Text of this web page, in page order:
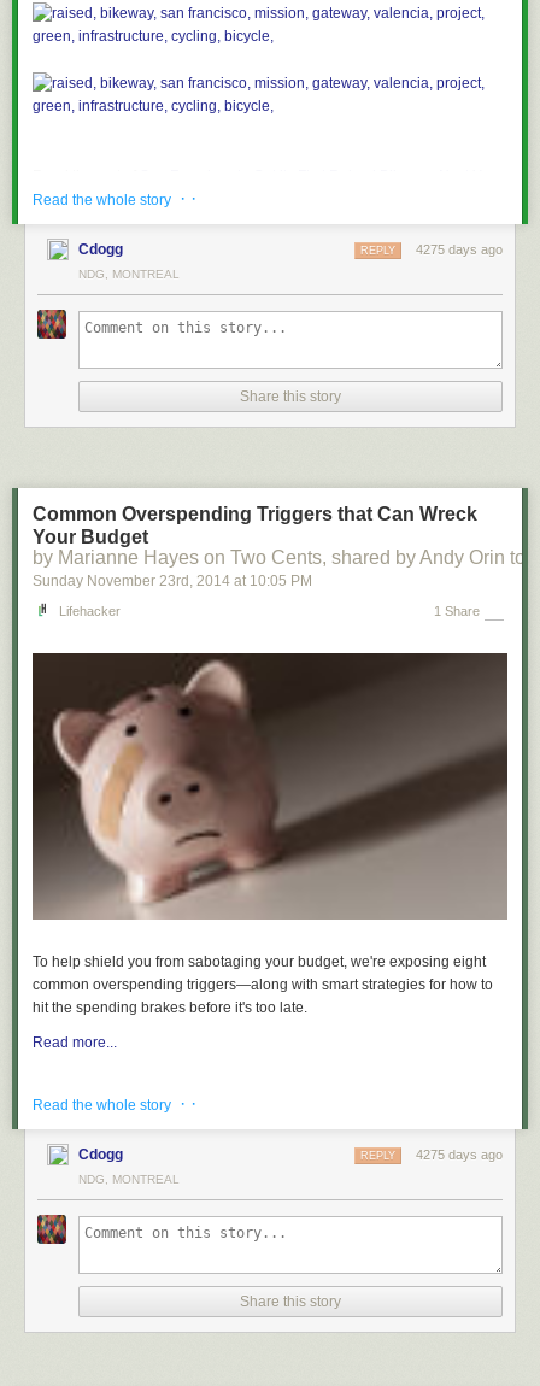
Permalink| Add todel.icio.us|digg
Post tags:bicycle green,infrastructure,
mission,project,raised
Read the whole story · ·
Cdogg 4275 days ago
REPLY
NDG, MONTREAL
Share this story
Common Overspending Triggers that Can Wreck
Your Budget
by Marianne Hayes on Two Cents, shared by Andy Orin to
Sunday November 23rd , 2014 at 10:05 PM
Lifehacker 1 Share
To help shield you from sabotaging your budget, we're exposing eight
common overspending triggers—along with smart strategies for how to
hit the spending brakes before it's too late.
Read more...
Read the whole story · ·
Cdogg 4275 days ago
REPLY
NDG, MONTREAL
Share this story